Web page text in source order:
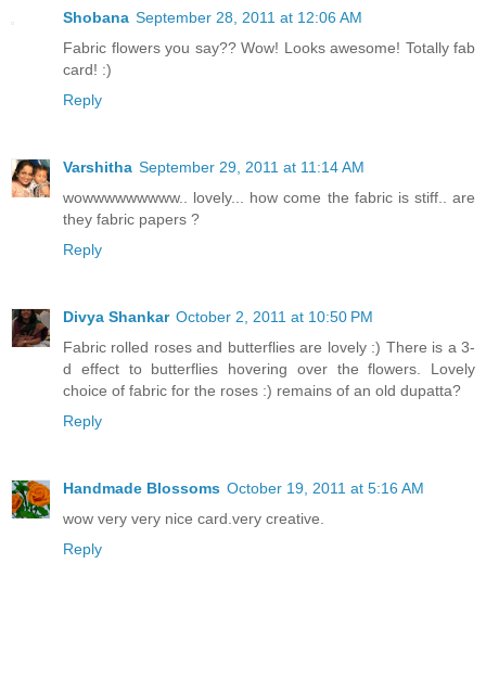
Shobana September 28, 2011 at 12:06 AM
Fabric flowers you say?? Wow! Looks awesome! Totally fab
card! :)
Reply
Varshitha September 29, 2011 at 11:14 AM
wowwwwwwwww.. lovely... how come the fabric is stiff.. are
they fabric papers ?
Reply
Divya Shankar October 2, 2011 at 10:50 PM
Fabric rolled roses and butterflies are lovely :) There is a 3-
d effect to butterflies hovering over the flowers. Lovely
choice of fabric for the roses :) remains of an old dupatta?
Reply
Handmade Blossoms October 19, 2011 at 5:16 AM
wow very very nice card.very creative.
Reply